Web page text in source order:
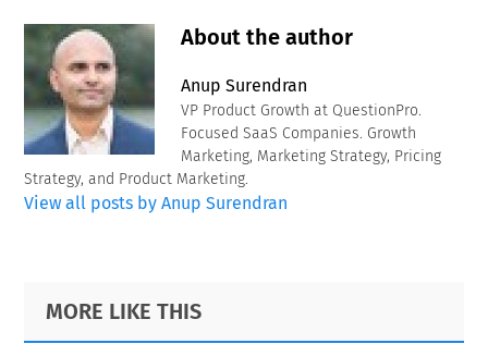
About the author
Anup Surendran
VP Product Growth at QuestionPro.
Focused SaaS Companies. Growth
Marketing, Marketing Strategy, Pricing
Strategy, and Product Marketing.
View all posts by Anup Surendran
Primary
Sidebar
Footer
MORE LIKE THIS